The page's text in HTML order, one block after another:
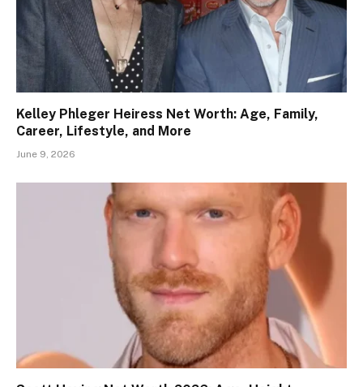
Kelley Phleger Heiress Net Worth: Age, Family,
Career, Lifestyle, and More
June 9, 2026